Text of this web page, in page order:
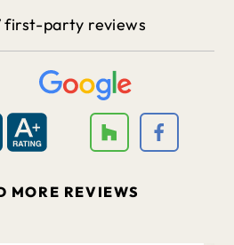
first-party reviews
MORE REVIEWS